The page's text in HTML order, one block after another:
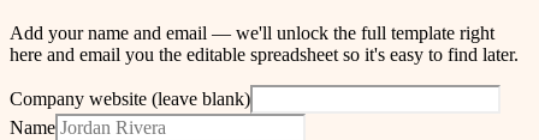
Add your name and email — we'll unlock the full template right
here and email you the editable spreadsheet so it's easy to find later.
Company website (leave blank)
Name